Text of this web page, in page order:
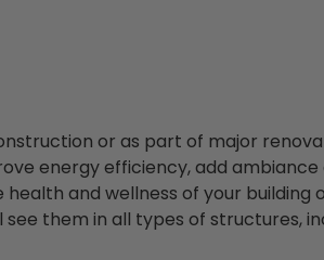
or as part of major
energy efficiency, add
and wellness of your building
them in all types of structures,